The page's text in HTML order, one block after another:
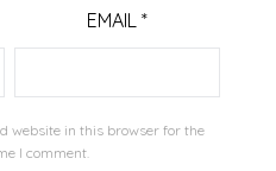
EMAIL *
website in this browser for the
I comment.